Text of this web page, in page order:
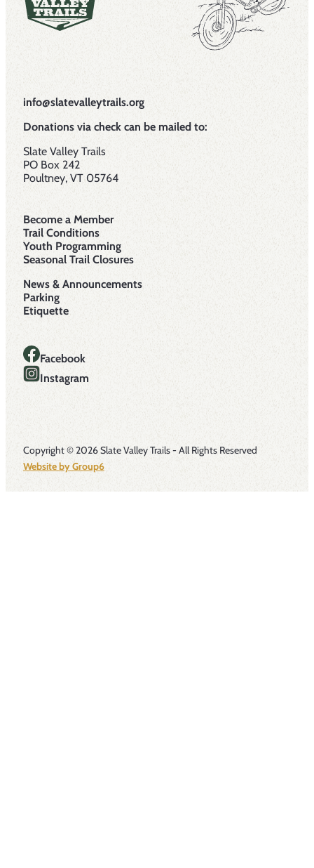
info@slatevalleytrails.org
Donations via check can be mailed to:
Slate Valley Trails
PO Box 242
Poultney, VT 05764
Become a Member
Trail Conditions
Youth Programming
Seasonal Trail Closures
News & Announcements
Parking
Etiquette
Facebook
Instagram
Copyright © 2026 Slate Valley Trails - All Rights Reserved
Website by Group6